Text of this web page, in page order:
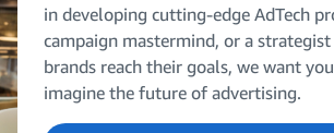
in developing cutting-edge AdTech
campaign mastermind, or a
brands reach their goals, we want
imagine the future of advertising.